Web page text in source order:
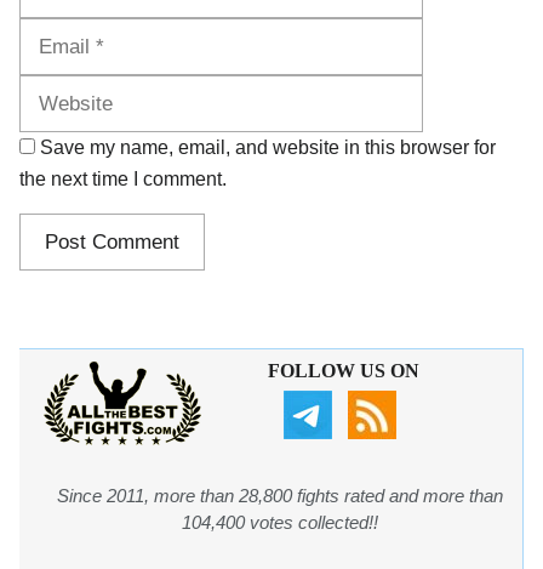
Save my name, email, and website in this browser for
the next time I comment.
FOLLOW US ON
Since 2011, more than 28,800 fights rated and more than
104,400 votes collected!!